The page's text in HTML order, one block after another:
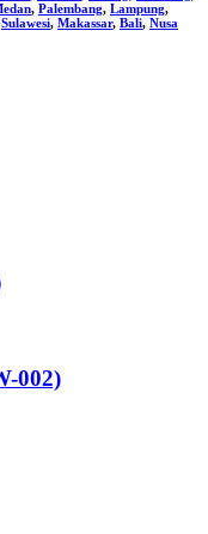
, Palembang, Lampung,
Sulawesi, Makassar, Bali, Nusa
002)